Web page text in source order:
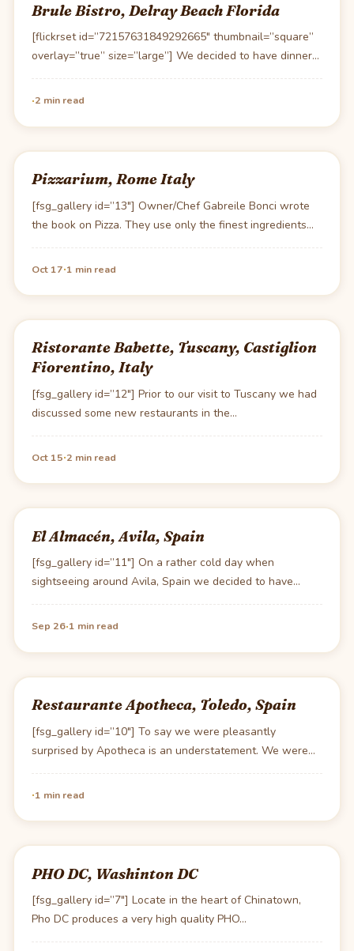
Brule Bistro, Delray Beach Florida
[flickrset id=”72157631849292665″ thumbnail=”square”
overlay=”true” size=”large”] We decided to have dinner
out locally in Delray Beach this…
·2 min read
Pizzarium, Rome Italy
[fsg_gallery id=”13″] Owner/Chef Gabreile Bonci wrote
the book on Pizza. They use only the finest ingredients…
Oct 17·1 min read
Ristorante Babette, Tuscany, Castiglion
Fiorentino, Italy
[fsg_gallery id=”12″] Prior to our visit to Tuscany we had
discussed some new restaurants in the…
Oct 15·2 min read
El Almacén, Avila, Spain
[fsg_gallery id=”11″] On a rather cold day when
sightseeing around Avila, Spain we decided to have…
Sep 26·1 min read
Restaurante Apotheca, Toledo, Spain
[fsg_gallery id=”10″] To say we were pleasantly
surprised by Apotheca is an understatement. We were
·1 min read
PHO DC, Washinton DC
[fsg_gallery id=”7″] Locate in the heart of Chinatown,
Pho DC produces a very high quality PHO…